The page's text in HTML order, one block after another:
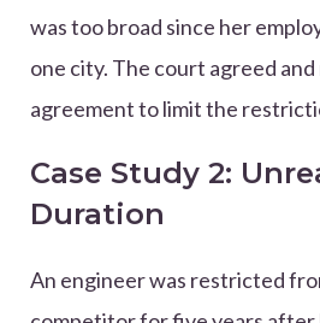
was too broad since her
one city. The court agreed
agreement to limit the
Case Study 2:
Duration
An engineer was restricted